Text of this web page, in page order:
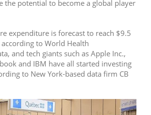
the potential to become a global player
expenditure is forecast to reach $9.5
to World Health
and tech giants such as Apple Inc.,
and IBM have all started investing
to New York-based data firm CB